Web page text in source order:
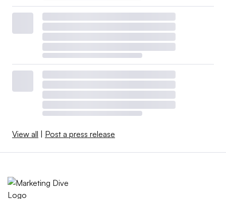
View all | Post a press release